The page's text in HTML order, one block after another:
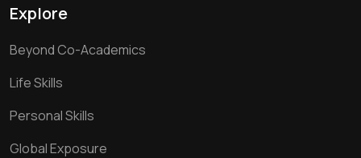
Explore
Beyond Co-Academics
Life Skills
Personal Skills
Global Exposure